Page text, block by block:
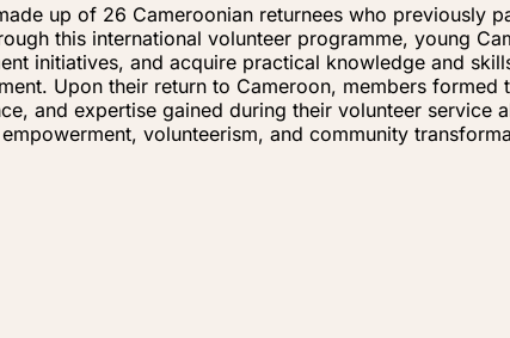
up of 26 Cameroonian returnees who previously
this international volunteer programme, young
initiatives, and acquire practical knowledge and
Upon their return to Cameroon, members
and expertise gained during their volunteer service
volunteerism, and community